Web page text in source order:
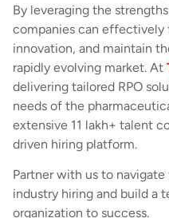
By leveraging the
companies can effectively
innovation, and maintain
rapidly evolving market. At
delivering tailored RPO
needs of the
extensive 11 lakh+ talent
driven hiring platform.
Partner with us to
industry hiring and build a
organization to success.